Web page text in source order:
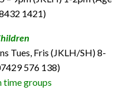
1421)
Tues, Fris (JKLH/SH) 8-
576 138)
time groups